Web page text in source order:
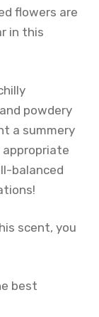
flowers are
in this
powdery
a summery
balanced
scent, you
best